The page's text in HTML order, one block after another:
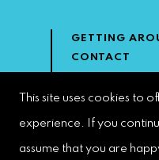
GETTING
CONTACT
DOWNTOWN
This site uses cookies to
experience. If you
assume that you are